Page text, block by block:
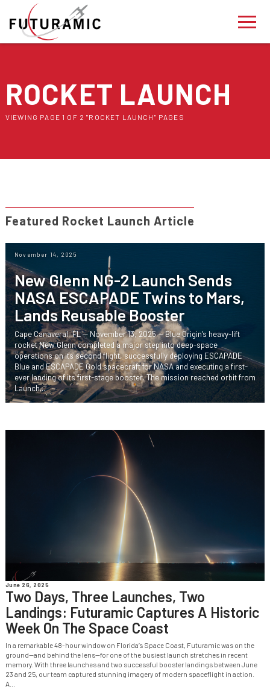
ROCKET LAUNCH
VIEWING PAGE 1 OF 2 "ROCKET LAUNCH" PAGES
Featured Rocket Launch Article
November 14, 2025
New Glenn NG-2 Launch Sends
NASA ESCAPADE Twins to Mars,
Lands Reusable Booster
Cape Canaveral, FL — November 13, 2025 — Blue Origin’s heavy-lift
rocket New Glenn completed a major step into deep-space
operations on its second flight, successfully deploying ESCAPADE
Blue and ESCAPADE Gold spacecraft for NASA and executing a first-
ever landing of its first-stage booster. The mission reached orbit from
Launch...
June 26, 2025
Two Days, Three Launches, Two
Landings: Futuramic Captures A Historic
Week On The Space Coast
In a remarkable 48-hour window on Florida’s Space Coast, Futuramic was on the
ground—and behind the lens—for one of the busiest launch stretches in recent
memory. With three launches and two successful booster landings between June
23 and 25, our team captured stunning imagery of modern spaceflight in action.
A...